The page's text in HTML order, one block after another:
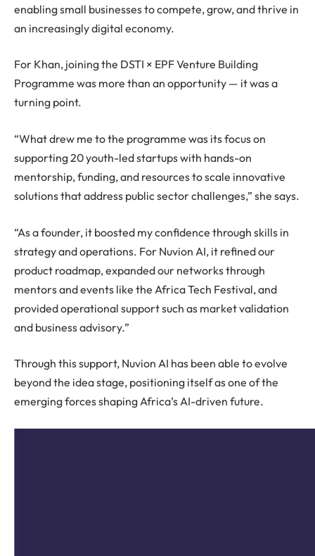
enabling small businesses to compete, grow, and thrive in
an increasingly digital economy.
For Khan, joining the DSTI × EPF Venture Building
Programme was more than an opportunity — it was a
turning point.
“What drew me to the programme was its focus on
supporting 20 youth-led startups with hands-on
mentorship, funding, and resources to scale innovative
solutions that address public sector challenges,” she says.
“As a founder, it boosted my confidence through skills in
strategy and operations. For Nuvion AI, it refined our
product roadmap, expanded our networks through
mentors and events like the Africa Tech Festival, and
provided operational support such as market validation
and business advisory.”
Through this support, Nuvion AI has been able to evolve
beyond the idea stage, positioning itself as one of the
emerging forces shaping Africa’s AI-driven future.